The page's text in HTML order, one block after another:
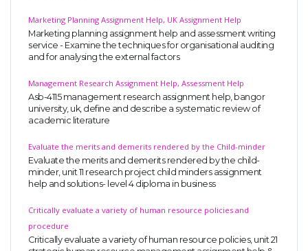
Marketing Planning Assignment Help, UK Assignment Help
Marketing planning assignment help and assessment writing
service - Examine the techniques for organisational auditing
and for analysing the external factors
Management Research Assignment Help, Assessment Help
Asb-4115 management research assignment help, bangor
university, uk, define and describe a systematic review of
academic literature
Evaluate the merits and demerits rendered by the Child-minder
Evaluate the merits and demerits rendered by the child-
minder, unit 11 research project child minders assignment
help and solutions- level 4 diploma in business
Critically evaluate a variety of human resource policies and
procedure
Critically evaluate a variety of human resource policies, unit 21